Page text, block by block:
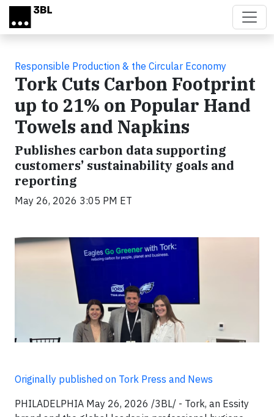
Skip to main content
Responsible Production & the Circular Economy
Tork Cuts Carbon Footprint
up to 21% on Popular Hand
Towels and Napkins
Publishes carbon data supporting
customers’ sustainability goals and
reporting
May 26, 2026 3:05 PM ET
Originally published on Tork Press and News
PHILADELPHIA May 26, 2026 /3BL/ - Tork, an Essity